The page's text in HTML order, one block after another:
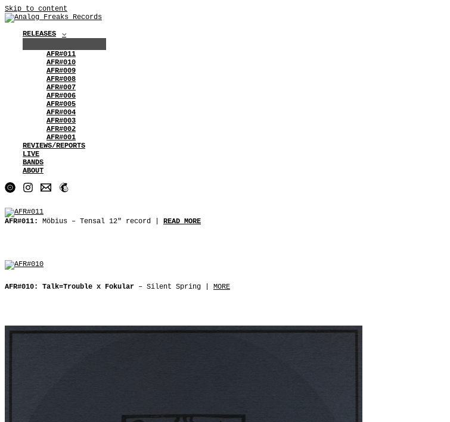
Skip to content
RELEASES
AFR#011
AFR#010
AFR#009
AFR#008
AFR#007
AFR#006
AFR#005
AFR#004
AFR#003
AFR#002
AFR#001
REVIEWS/REPORTS
LIVE
BANDS
ABOUT
AFR#011: Möbius ‒ Tensal 12″ record | READ MORE
AFR#010: Talk=Trouble x Fokular – Silent Spring | MORE